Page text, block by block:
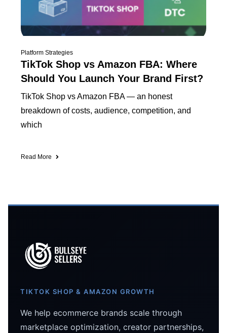
Platform Strategies
TikTok Shop vs Amazon FBA: Where
Should You Launch Your Brand First?
TikTok Shop vs Amazon FBA — an honest
breakdown of costs, audience, competition, and
which
Read More
TIKTOK SHOP & AMAZON GROWTH
We help ecommerce brands scale through
marketplace optimization, creator partnerships,